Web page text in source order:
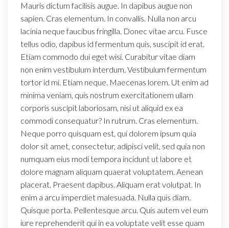
Mauris dictum facilisis augue. In dapibus augue non
sapien. Cras elementum. In convallis. Nulla non arcu
lacinia neque faucibus fringilla. Donec vitae arcu. Fusce
tellus odio, dapibus id fermentum quis, suscipit id erat.
Etiam commodo dui eget wisi. Curabitur vitae diam
non enim vestibulum interdum. Vestibulum fermentum
tortor id mi. Etiam neque. Maecenas lorem. Ut enim ad
minima veniam, quis nostrum exercitationem ullam
corporis suscipit laboriosam, nisi ut aliquid ex ea
commodi consequatur? In rutrum. Cras elementum.
Neque porro quisquam est, qui dolorem ipsum quia
dolor sit amet, consectetur, adipisci velit, sed quia non
numquam eius modi tempora incidunt ut labore et
dolore magnam aliquam quaerat voluptatem. Aenean
placerat. Praesent dapibus. Aliquam erat volutpat. In
enim a arcu imperdiet malesuada. Nulla quis diam.
Quisque porta. Pellentesque arcu. Quis autem vel eum
iure reprehenderit qui in ea voluptate velit esse quam